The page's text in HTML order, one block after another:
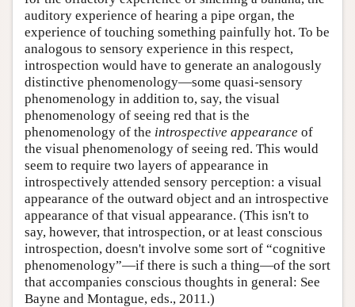
auditory experience of hearing a pipe organ, the
experience of touching something painfully hot. To be
analogous to sensory experience in this respect,
introspection would have to generate an analogously
distinctive phenomenology—some quasi-sensory
phenomenology in addition to, say, the visual
phenomenology of seeing red that is the
phenomenology of the introspective appearance of
the visual phenomenology of seeing red. This would
seem to require two layers of appearance in
introspectively attended sensory perception: a visual
appearance of the outward object and an introspective
appearance of that visual appearance. (This isn't to
say, however, that introspection, or at least conscious
introspection, doesn't involve some sort of “cognitive
phenomenology”—if there is such a thing—of the sort
that accompanies conscious thoughts in general: See
Bayne and Montague, eds., 2011.)